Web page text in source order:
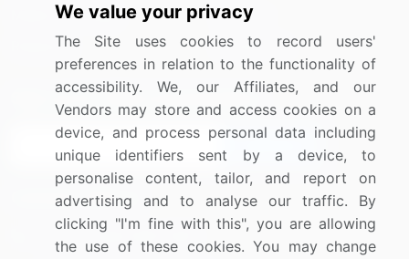
Media Coverage
Research
Careers
Contact Us
Sign up for offers & promotions
Connect with us
US: (+1) 844-364-1100
We value your privacy
The Site uses cookies to record users'
preferences in relation to the functionality of
accessibility. We, our Affiliates, and our
Vendors may store and access cookies on a
device, and process personal data including
unique identifiers sent by a device, to
personalise content, tailor, and report on
advertising and to analyse our traffic. By
clicking "I'm fine with this", you are allowing
the use of these cookies. You may change